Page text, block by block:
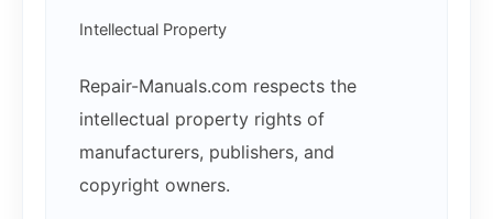
Intellectual Property
Repair-Manuals.com respects the
intellectual property rights of
manufacturers, publishers, and
copyright owners.